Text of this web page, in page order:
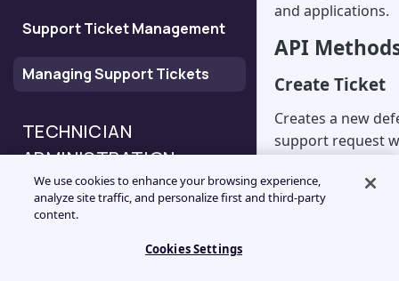
Configure the Validation API
Configure the Session
Support Ticket Management
Managing Support Tickets
TECHNICIAN
ADMINISTRATION
Technician API Overview
Managing Technicians
and applications.
API
Create Ticket
Creates a new
support request
required.
We use cookies to enhance your browsing experience,
analyze site traffic, and personalize first and third-party
content.
Cookies Settings